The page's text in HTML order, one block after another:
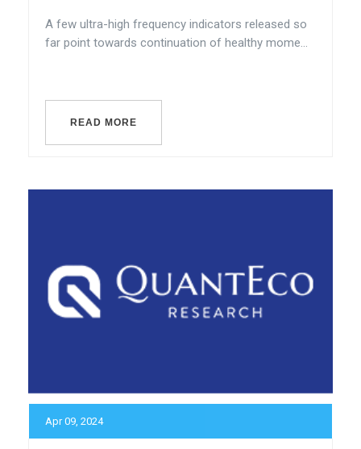
A few ultra-high frequency indicators released so
far point towards continuation of healthy mome...
READ MORE
Apr 09, 2024